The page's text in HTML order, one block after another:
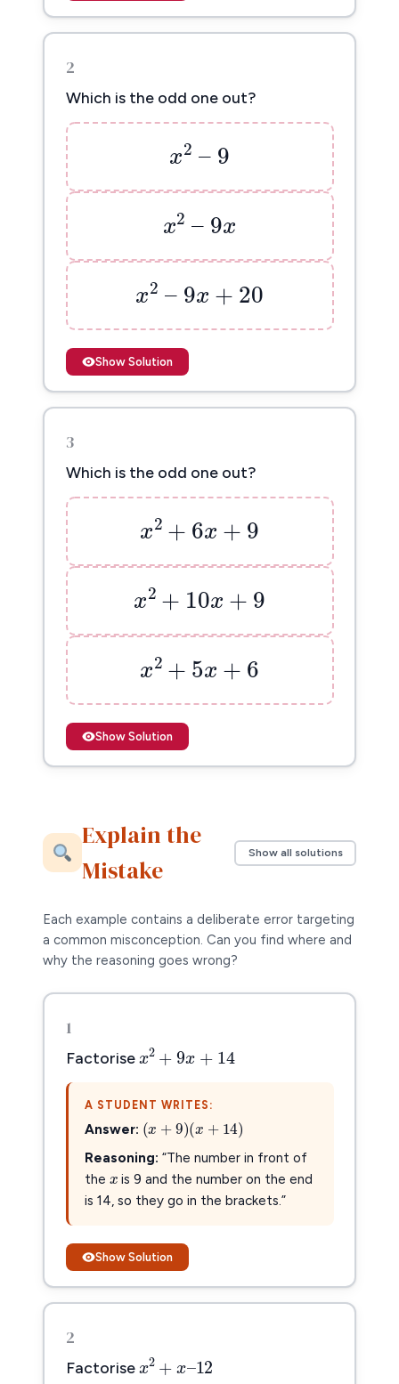
2
Which is the odd one out?
x2 –
x2–9
x2 – 9
x2–9x
x2 – 9x+
x2–9x+20
Show Solution
3
Which is the odd one out?
x2 +6 x+
x2+6x+9
x2 +10x +
x2+10x+9
x2 +5 x+
x2+5x+6
Show Solution
Explain the
Mistake
Show all solutions
Each example contains a deliberate error targeting
a common misconception. Can you find where and
why the reasoning goes wrong?
1
Factorisex2 +9x+14
x2 +9 + 14
A STUDENT WRITES:
Answer: (x+9)(x +14
(x +9)(x+ 14
Reasoning: “The number in front of
the
x
x
is 9 and the number on the end
is 14, so they go in the brackets.”
Show Solution
2
Factorisex2 +x–12
x2 –12